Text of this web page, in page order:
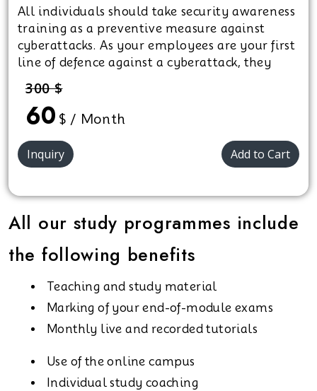
All individuals should take security awareness
training as a preventive measure against
cyberattacks. As your employees are your first
line of defence against a cyberattack, they
must recognise what measures need to be in
place and how to best prevent cyber crimes.
300 $
60 $ / Month
Inquiry Add to Cart
All our study programmes include
the following benefits
Teaching and study material
Marking of your end-of-module exams
Monthly live and recorded tutorials
Use of the online campus
Individual study coaching